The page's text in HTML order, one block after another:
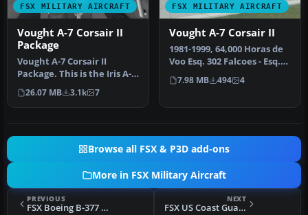
FSX MILITARY AIRCRAFT
Vought A-7 Corsair II
Package
Vought A-7 Corsair II
Package. This is the Iris A-7
Corsair released ex
paywa…
26.07 MB 3.1k 7
FSX MILITARY AIRCRAFT
Vought A-7 Corsair II
1981-1999, 64,000 Horas de
Voo Esq. 302 Falcoes - Esq.
304 Magnyficos. Model …
7.98 MB 494 4
Browse all FSX & P3D add-ons
More in FSX Military Aircraft
PREVIOUS
FSX Boeing B-377 Air Force One
NEXT
FSX US Coast Guard Boeing B-377/C-97